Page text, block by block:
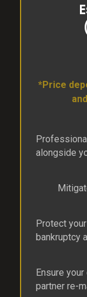
*Price
alongside
Protect
bankruptcy
Ensure
partner re-